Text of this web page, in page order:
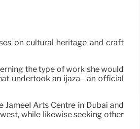
on cultural heritage and craft
the type of work she would
undertook an ijaza– an official
Arts Centre in Dubai and
while likewise seeking other